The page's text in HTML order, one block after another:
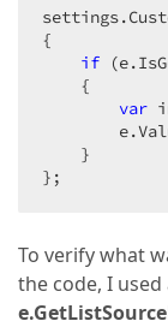
{
if
    {
var
    }
};
To verify what
the code, I